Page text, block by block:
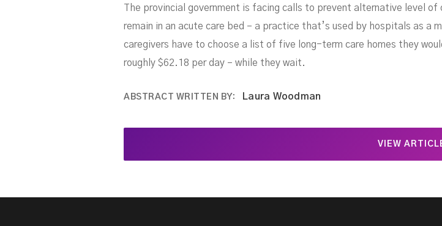
The provincial government is facing calls to prevent alternative level
remain in an acute care bed – a practice that’s used by hospitals as a
caregivers have to choose a list of five long-term care homes they
roughly $62.18 per day – while they wait.
ABSTRACT WRITTEN BY: Laura Woodman
VIEW